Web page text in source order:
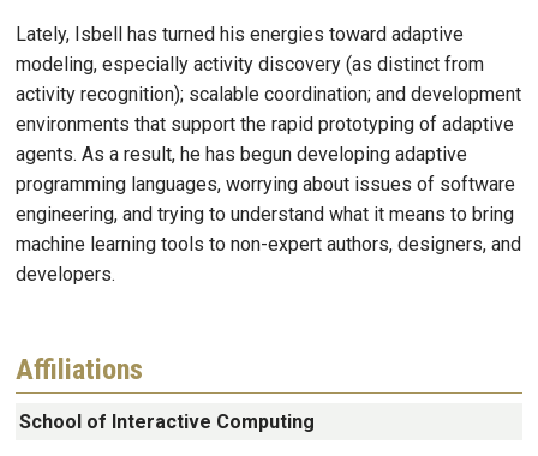
Lately, Isbell has turned his energies toward adaptive
modeling, especially activity discovery (as distinct from
activity recognition); scalable coordination; and development
environments that support the rapid prototyping of adaptive
agents. As a result, he has begun developing adaptive
programming languages, worrying about issues of software
engineering, and trying to understand what it means to bring
machine learning tools to non-expert authors, designers, and
developers.
Affiliations
School of Interactive Computing